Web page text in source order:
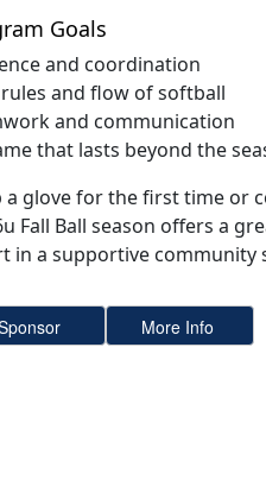
Goals
and coordination
and flow of softball
and communication
that lasts beyond the
glove for the first time or
Fall Ball season offers a
in a supportive community